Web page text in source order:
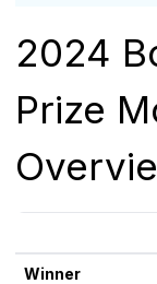
2024
Prize
Winner